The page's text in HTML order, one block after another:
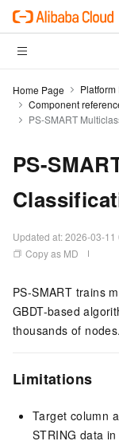
Home Page Platform
Component
PS-SMART
PS-
Updated at:2026-03-11
Copy as MD
PS-SMART trains
GBDT-based
thousands of nodes.
Limitations
Target column
STRING data